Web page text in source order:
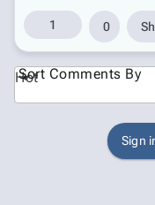
1 0
Hot
Sort Comments By
Sign